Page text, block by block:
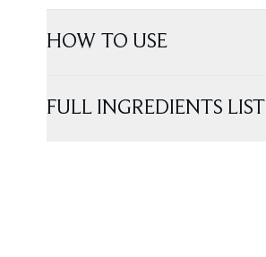
HOW TO USE
FULL INGREDIENTS LIST